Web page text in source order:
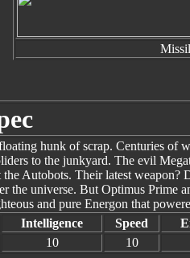
hunk of scrap. Centuries of
to the junkyard. The evil
the Autobots. Their latest
the universe. But Optimus
and pure Energon that
Intelligence Speed
10 10